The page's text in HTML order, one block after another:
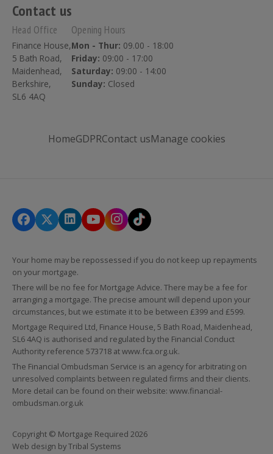
Contact us
Head Office
Finance House,
5 Bath Road,
Maidenhead,
Berkshire,
SL6 4AQ
Opening Hours
Mon - Thur: 09.00 - 18:00
Friday: 09:00 - 17:00
Saturday: 09:00 - 14:00
Sunday: Closed
HomeGDPRContact usManage cookies
Your home may be repossessed if you do not keep up repayments
on your mortgage.
There will be no fee for Mortgage Advice. There may be a fee for
arranging a mortgage. The precise amount will depend upon your
circumstances, but we estimate it to be between £399 and £599.
Mortgage Required Ltd, Finance House, 5 Bath Road, Maidenhead,
SL6 4AQ is authorised and regulated by the Financial Conduct
Authority reference 573718 atwww.fca.org.uk.
The Financial Ombudsman Service is an agency for arbitrating on
unresolved complaints between regulated firms and their clients.
More detail can be found on their website: www.financial-
ombudsman.org.uk
Copyright © Mortgage Required 2026
Web design byTribal Systems